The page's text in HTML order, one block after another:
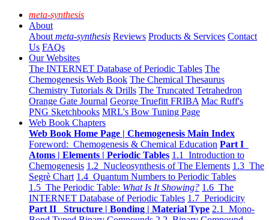
meta-synthesis
About
About meta-synthesis Reviews Products & Services Contact
Us FAQs
Our Websites
The INTERNET Database of Periodic Tables The
Chemogenesis Web Book The Chemical Thesaurus
Chemistry Tutorials & Drills The Truncated Tetrahedron
Orange Gate Journal George Truefitt FRIBA Mac Ruff's
PNG Sketchbooks MRL's Bow Tuning Page
Web Book Chapters
Web Book Home Page | Chemogenesis Main Index
Foreword: Chemogenesis & Chemical Education Part I
Atoms | Elements | Periodic Tables 1.1 Introduction to
Chemogenesis 1.2 Nucleosynthesis of The Elements 1.3 The
Segrè Chart 1.4 Quantum Numbers to Periodic Tables
1.5 The Periodic Table: What Is It Showing? 1.6 The
INTERNET Database of Periodic Tables 1.7 Periodicity
Part II Structure | Bonding | Material Type 2.1 Mono-